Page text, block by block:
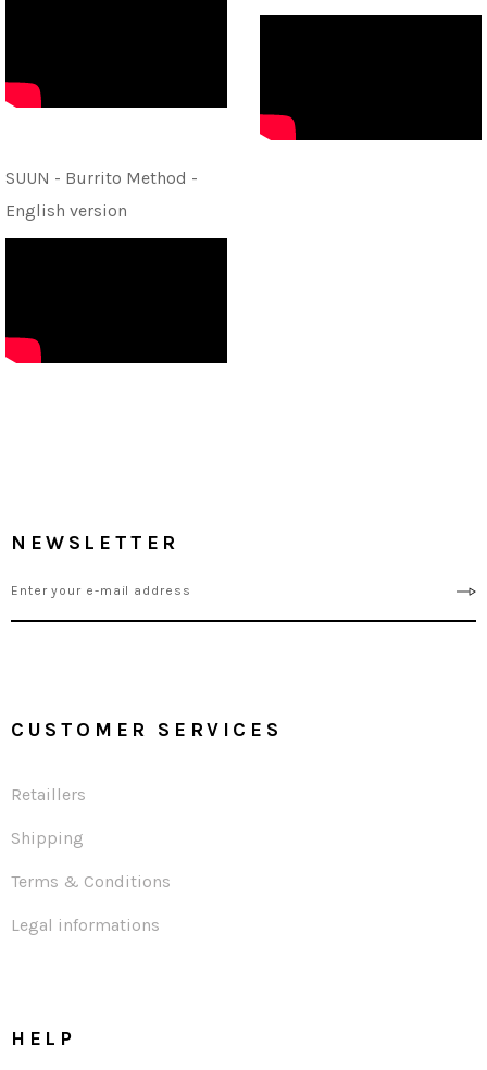
SUUN - Burrito Method -
English version
NEWSLETTER
CUSTOMER SERVICES
Retaillers
Shipping
Terms & Conditions
Legal informations
HELP